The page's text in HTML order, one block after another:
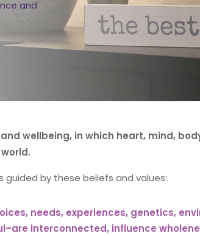
and
wellbeing, in which heart, mind,
guided by these beliefs and values:
needs, experiences, genetics,
interconnected, influence